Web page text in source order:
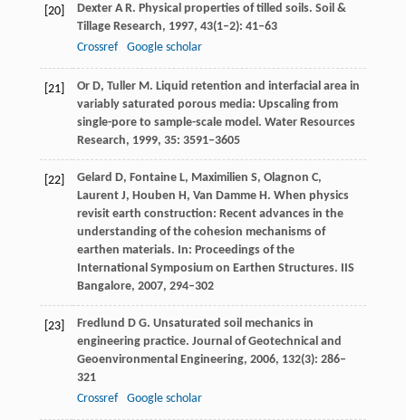
[20] DexterA R. Physical properties of tilled soils. Soil &
Tillage Research, 1997, 43(1–2): 41–63
Crossref
Google scholar
[21] OrD, TullerM. Liquid retention and interfacial area in
variably saturated porous media: Upscaling from
single-pore to sample-scale model. Water Resources
Research, 1999, 35: 3591–3605
[22] Gelard D, FontaineL, Maximilien S, Olagnon C,
LaurentJ, Houben H, Van DammeH. When physics
revisit earth construction: Recent advances in the
understanding of the cohesion mechanisms of
earthen materials. In: Proceedings of the
International Symposium on Earthen Structures. IIS
Bangalore, 2007, 294–302
[23] Fredlund D G. Unsaturated soil mechanics in
engineering practice. Journal of Geotechnical and
Geoenvironmental Engineering, 2006, 132(3): 286–
321
Crossref
Google scholar